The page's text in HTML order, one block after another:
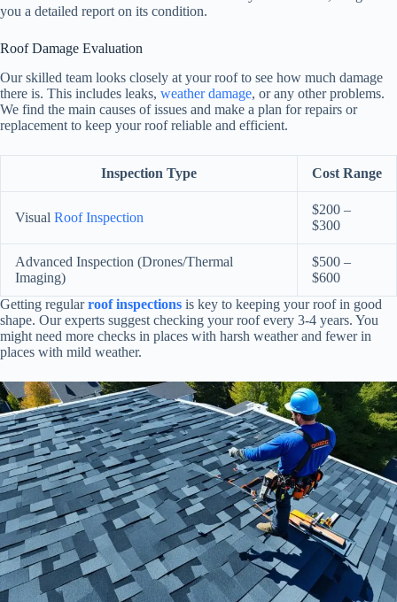
you a detailed report on its condition.
Roof Damage Evaluation
Our skilled team looks closely at your roof to see how much damage
there is. This includes leaks, weather damage, or any other problems.
We find the main causes of issues and make a plan for repairs or
replacement to keep your roof reliable and efficient.
Inspection Type Cost Range
Visual Roof Inspection
$200 –
$300
Advanced Inspection (Drones/Thermal
Imaging)
$500 –
$600
Getting regularroof inspections is key to keeping your roof in good
shape. Our experts suggest checking your roof every 3-4 years. You
might need more checks in places with harsh weather and fewer in
places with mild weather.